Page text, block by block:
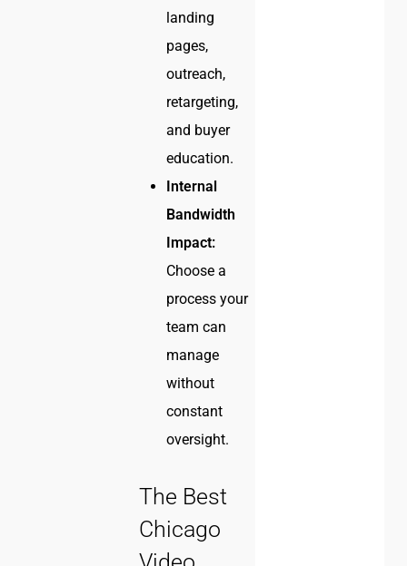
landing
pages,
outreach,
retargeting,
and buyer
education.
Internal
Bandwidth
Impact:
Choose a
process your
team can
manage
without
constant
oversight.
The Best
Chicago